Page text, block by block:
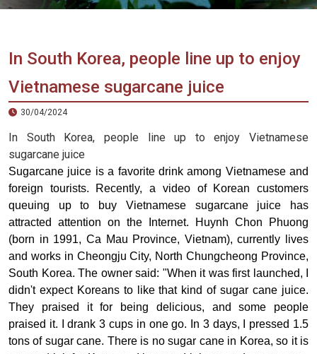
Vietnam
Agency
In South Korea, people line up to enjoy
Vietnamese sugarcane juice
30/04/2024
In South Korea, people line up to enjoy Vietnamese
sugarcane juice
Sugarcane juice is a favorite drink among Vietnamese and
foreign tourists. Recently, a video of Korean customers
queuing up to buy Vietnamese sugarcane juice has
attracted attention on the Internet. Huynh Chon Phuong
(born in 1991, Ca Mau Province, Vietnam), currently lives
and works in Cheongju City, North Chungcheong Province,
South Korea. The owner said: "When it was first launched, I
didn't expect Koreans to like that kind of sugar cane juice.
They praised it for being delicious, and some people
praised it. I drank 3 cups in one go. In 3 days, I pressed 1.5
tons of sugar cane. There is no sugar cane in Korea, so it is